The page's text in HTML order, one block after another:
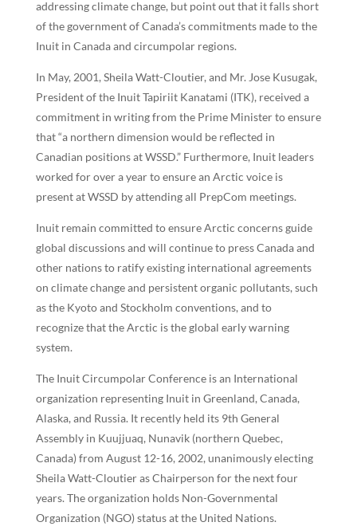
addressing climate change, but point out that it falls short
of the government of Canada’s commitments made to the
Inuit in Canada and circumpolar regions.
In May, 2001, Sheila Watt-Cloutier, and Mr. Jose Kusugak,
President of the Inuit Tapiriit Kanatami (ITK), received a
commitment in writing from the Prime Minister to ensure
that “a northern dimension would be reflected in
Canadian positions at WSSD.” Furthermore, Inuit leaders
worked for over a year to ensure an Arctic voice is
present at WSSD by attending all PrepCom meetings.
Inuit remain committed to ensure Arctic concerns guide
global discussions and will continue to press Canada and
other nations to ratify existing international agreements
on climate change and persistent organic pollutants, such
as the Kyoto and Stockholm conventions, and to
recognize that the Arctic is the global early warning
system.
The Inuit Circumpolar Conference is an International
organization representing Inuit in Greenland, Canada,
Alaska, and Russia. It recently held its 9th General
Assembly in Kuujjuaq, Nunavik (northern Quebec,
Canada) from August 12-16, 2002, unanimously electing
Sheila Watt-Cloutier as Chairperson for the next four
years. The organization holds Non-Governmental
Organization (NGO) status at the United Nations.